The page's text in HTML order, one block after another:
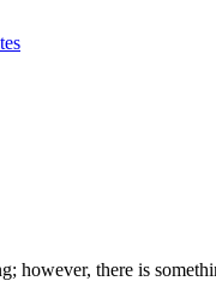
however, there is